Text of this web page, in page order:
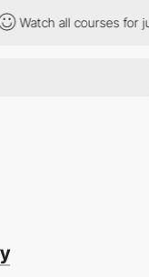
for just $12/month